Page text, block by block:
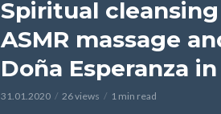
Spiritual
ASMR massage
Doña Esperanza
31.01.2020 26 views 1 min read